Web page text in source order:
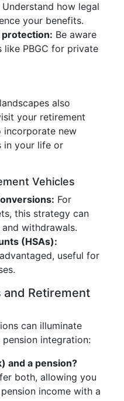
Understand how legal
your benefits.
protection: Be aware
PBGC for private
also
your retirement
incorporate new
in your life or
Vehicles
For
this strategy can
withdrawals.
(HSAs):
useful for
and Retirement
can illuminate
integration:
and a pension?
both, allowing you
income with a